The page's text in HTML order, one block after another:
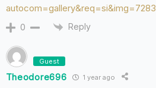
autocom=gallery&req=si&img=7283
0 Reply
Guest
Theodore696 1 year ago